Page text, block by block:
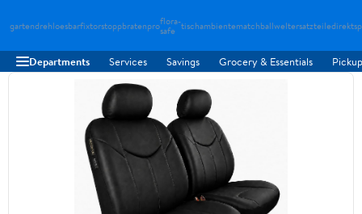
gartendrehloesbarfixtorstoppbratenproflora-
safe tischambientematchballweltersatzteiledirekt
Departments Services Savings Grocery & Essentials